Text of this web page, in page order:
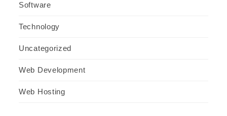
Software
Technology
Uncategorized
Web Development
Web Hosting